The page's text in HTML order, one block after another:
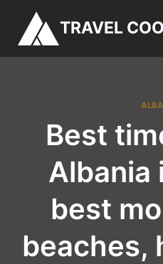
content
TRAVEL
Best
Albania
best
beaches,